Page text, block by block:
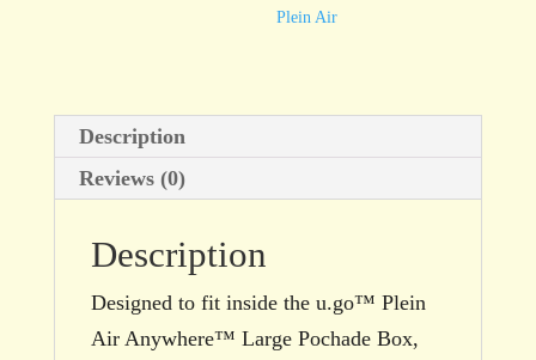
Clear
Plein Air
Description
Reviews (0)
Description
Designed to fit inside the u.go™ Plein
Air Anywhere™ Large Pochade Box,